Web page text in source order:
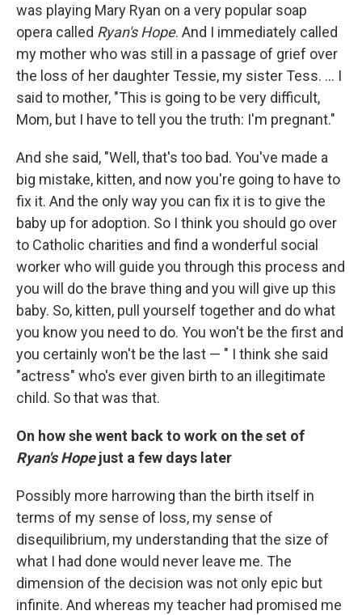
was playing Mary Ryan on a very popular soap
opera called Ryan's Hope. And I immediately called
my mother who was still in a passage of grief over
the loss of her daughter Tessie, my sister Tess. ... I
said to mother, "This is going to be very difficult,
Mom, but I have to tell you the truth: I'm pregnant."
And she said, "Well, that's too bad. You've made a
big mistake, kitten, and now you're going to have to
fix it. And the only way you can fix it is to give the
baby up for adoption. So I think you should go over
to Catholic charities and find a wonderful social
worker who will guide you through this process and
you will do the brave thing and you will give up this
baby. So, kitten, pull yourself together and do what
you know you need to do. You won't be the first and
you certainly won't be the last — " I think she said
"actress" who's ever given birth to an illegitimate
child. So that was that.
On how she went back to work on the set of
Ryan's Hopejust a few days later
Possibly more harrowing than the birth itself in
terms of my sense of loss, my sense of
disequilibrium, my understanding that the size of
what I had done would never leave me. The
dimension of the decision was not only epic but
infinite. And whereas my teacher had promised me